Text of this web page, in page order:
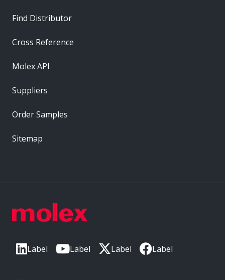
Label Label Label Label
Find Distributor
Cross Reference
Molex API
Suppliers
Order Samples
Sitemap